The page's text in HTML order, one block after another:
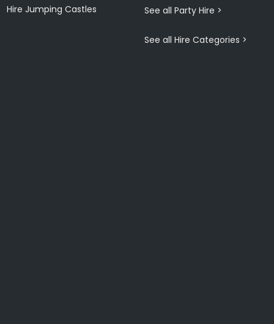
Hire Jumping Castles See all Party Hire >
See all Hire Categories >